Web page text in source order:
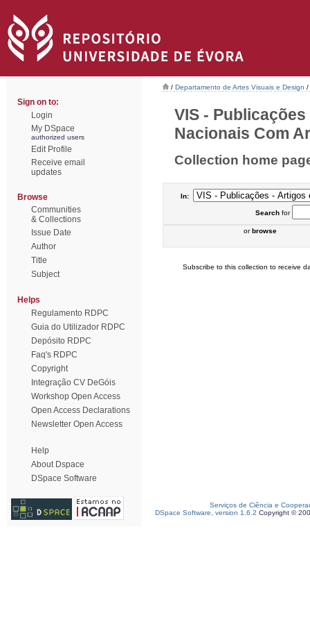
Sign on to:
Login
My DSpace
authorized users
Edit Profile
Receive email
updates
Browse
Communities
& Collections
Issue Date
Author
Title
Subject
Helps
Regulamento RDPC
Guia do Utilizador RDPC
Depósito RDPC
Faq's RDPC
Copyright
Integração CV DeGóis
Workshop Open Access
Open Access Declarations
Newsletter Open Access
Help
About Dspace
DSpace Software
/ Departamento de Artes Visuais e Design /
VIS -
Nacionais Com
Collection home
In:
Searchfor
orbrowse
Subscribe to this collection to receive
Serviços de Ciência e
DSpace Software, version 1.6.2 Copyright ©